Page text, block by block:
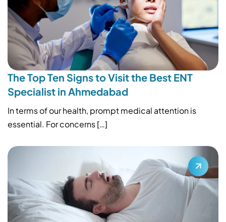
The Top Ten Signs to Visit the Best ENT
Specialist in Ahmedabad
In terms of our health, prompt medical attention is
essential. For concerns […]